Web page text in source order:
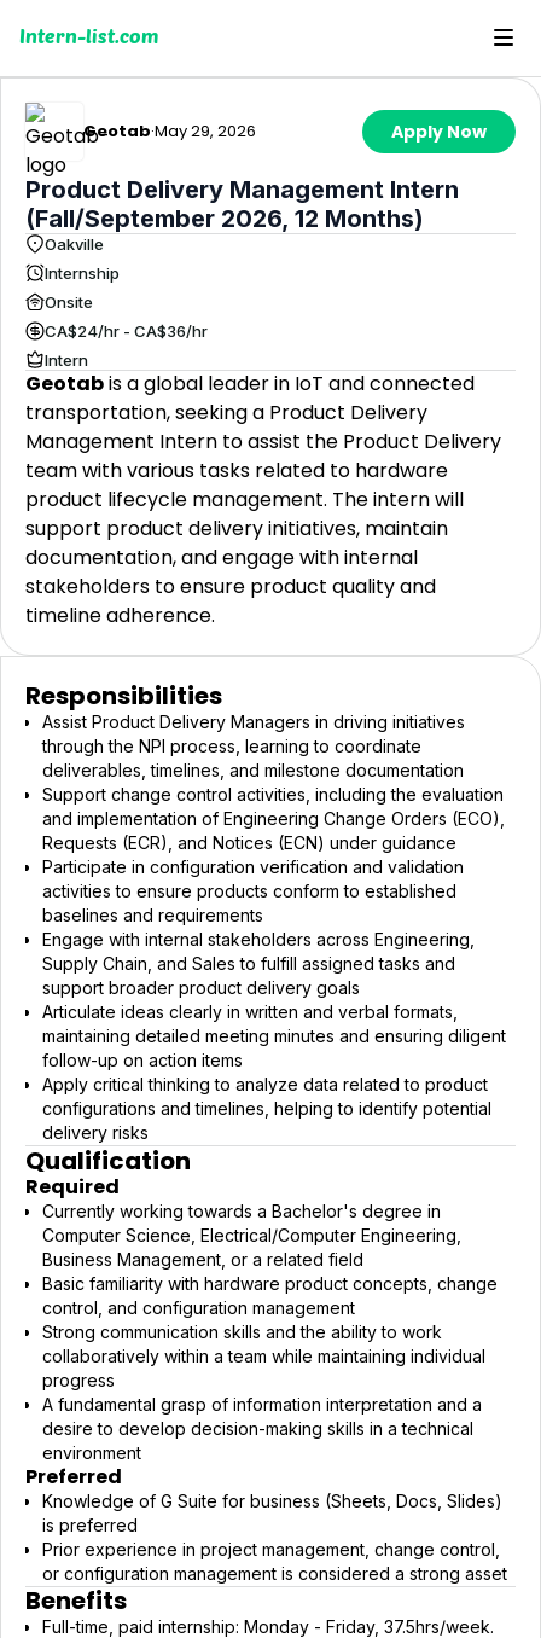
Intern-list.com
Geotab·May 29, 2026 Apply Now
Product Delivery Management Intern
(Fall/September 2026, 12 Months)
Oakville
Internship
Onsite
CA$24/hr - CA$36/hr
Intern
Geotabis a global leader in IoT and connected
transportation, seeking a Product Delivery
Management Intern to assist the Product Delivery
team with various tasks related to hardware
product lifecycle management. The intern will
support product delivery initiatives, maintain
documentation, and engage with internal
stakeholders to ensure product quality and
timeline adherence.
Responsibilities
Assist Product Delivery Managers in driving initiatives
through the NPI process, learning to coordinate
deliverables, timelines, and milestone documentation
Support change control activities, including the evaluation
and implementation of Engineering Change Orders (ECO),
Requests (ECR), and Notices (ECN) under guidance
Participate in configuration verification and validation
activities to ensure products conform to established
baselines and requirements
Engage with internal stakeholders across Engineering,
Supply Chain, and Sales to fulfill assigned tasks and
support broader product delivery goals
Articulate ideas clearly in written and verbal formats,
maintaining detailed meeting minutes and ensuring diligent
follow-up on action items
Apply critical thinking to analyze data related to product
configurations and timelines, helping to identify potential
delivery risks
Qualification
Required
Currently working towards a Bachelor's degree in
Computer Science, Electrical/Computer Engineering,
Business Management, or a related field
Basic familiarity with hardware product concepts, change
control, and configuration management
Strong communication skills and the ability to work
collaboratively within a team while maintaining individual
progress
A fundamental grasp of information interpretation and a
desire to develop decision-making skills in a technical
environment
Preferred
Knowledge of G Suite for business (Sheets, Docs, Slides)
is preferred
Prior experience in project management, change control,
or configuration management is considered a strong asset
Benefits
Full-time, paid internship: Monday - Friday, 37.5hrs/week.